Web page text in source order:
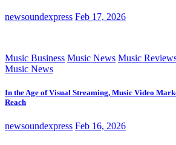
newsoundexpress Feb 17, 2026
Music Business Music News Music
Music News
In the Age of Visual Streaming, Music Video
Reach
newsoundexpress Feb 16, 2026